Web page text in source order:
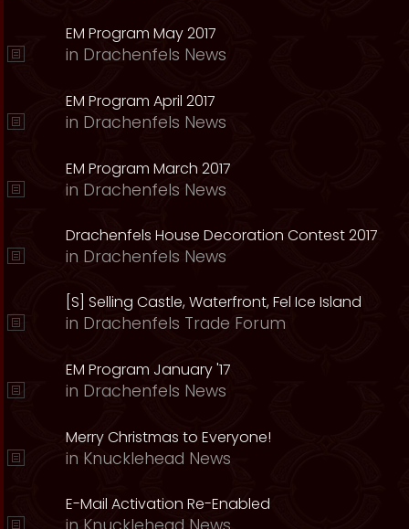
EM Program May 2017
in Drachenfels News
EM Program April 2017
in Drachenfels News
EM Program March 2017
in Drachenfels News
Drachenfels House Decoration Contest 2017
in Drachenfels News
[S] Selling Castle, Waterfront, Fel Ice Island
in Drachenfels Trade Forum
EM Program January '17
in Drachenfels News
Merry Christmas to Everyone!
in Knucklehead News
E-Mail Activation Re-Enabled